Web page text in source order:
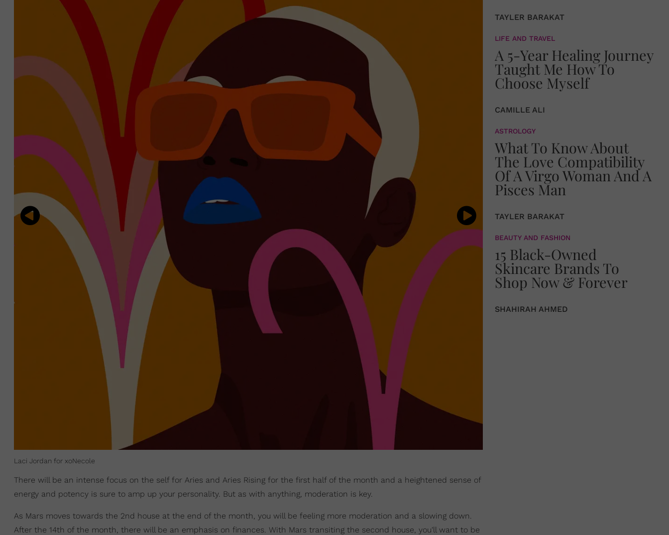
Laci Jordan for xoNecole
There will be an intense focus on the self for Aries and Aries Rising for the first half of the month and a heightened sense of
energy and potency is sure to amp up your personality. But as with anything, moderation is key.
As Mars moves towards the 2nd house at the end of the month, you will be feeling more moderation and a slowing down.
After the 14th of the month, there will be an emphasis on finances. With Mars transiting the second house, you'll want to be
TAYLER BARAKAT
LIFE AND TRAVEL
A 5-Year Healing Journey
Taught Me How To
Choose Myself
CAMILLE ALI
ASTROLOGY
What To Know About
The Love Compatibility
Of A Virgo Woman And A
Pisces Man
TAYLER BARAKAT
BEAUTY AND FASHION
15 Black-Owned
Skincare Brands To
Shop Now & Forever
SHAHIRAH AHMED